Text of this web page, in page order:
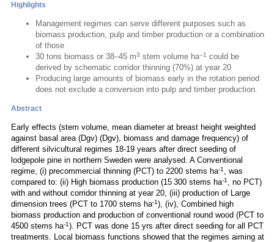
Highlights
Management regimes can serve different purposes such as
biomass production, pulp and timber production or a combination
of those
30 tons biomass or 38–45 m3 stem volume ha–1 could be
derived by schematic corridor thinning (70%) at year 20
Producing large amounts of biomass early in the rotation period
does not exclude a conversion into pulp and timber production.
Abstract
Early effects (stem volume, mean diameter at breast height weighted
against basal area (Dgv) (Dgv), biomass and damage frequency) of
different silvicultural regimes 18-19 years after direct seeding of
lodgepole pine in northern Sweden were analysed. A Conventional
regime, (i) precommercial thinning (PCT) to 2200 stems ha-1 , was
compared to: (ii) High biomass production (15 300 stems ha-1 , no PCT)
with and without corridor thinning at year 20, (iii) production of Large
dimension trees (PCT to 1700 stems ha-1), (iv), Combined high
biomass production and production of conventional round wood (PCT to
4500 stems ha-1). PCT was done 15 yrs after direct seeding for all PCT
treatments. Local biomass functions showed that the regimes aiming at